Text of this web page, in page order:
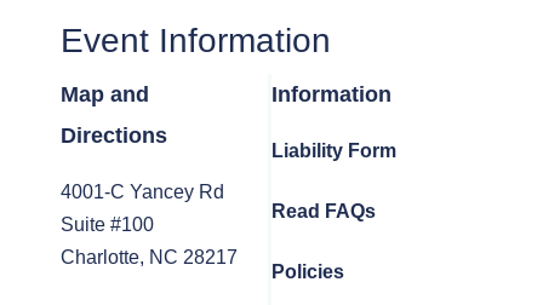
Event Information
Map and
Directions
4001-C Yancey Rd
Suite #100
Charlotte, NC 28217
Information
Liability Form
Read FAQs
Policies